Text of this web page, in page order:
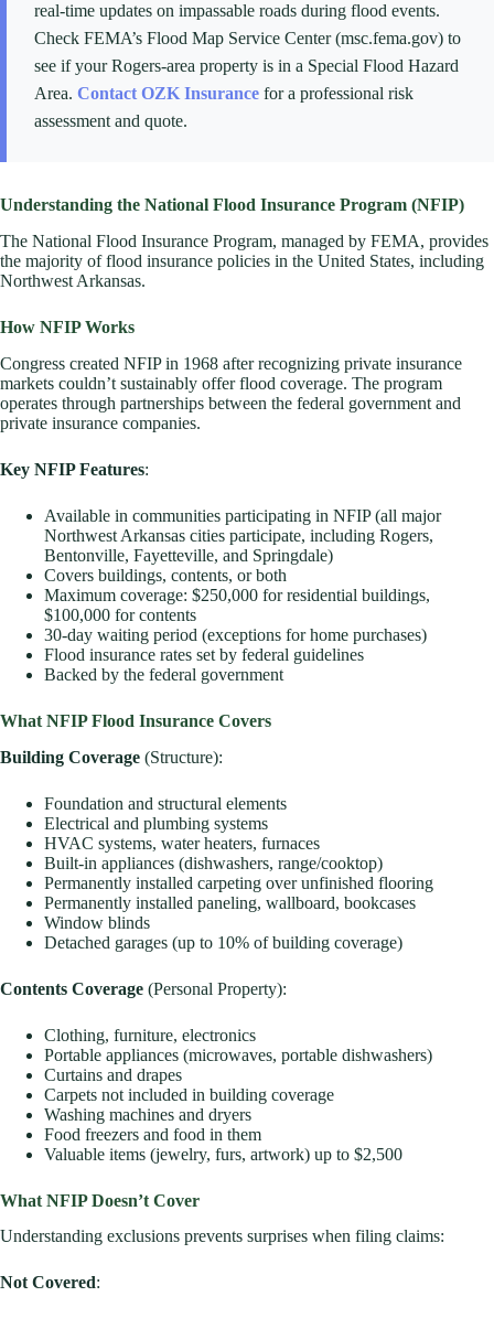
real-time updates on impassable roads during flood events.
Check FEMA’s Flood Map Service Center (msc.fema.gov) to
see if your Rogers-area property is in a Special Flood Hazard
Area. Contact OZK Insurance for a professional risk
assessment and quote.
Understanding the National Flood Insurance Program (NFIP)
The National Flood Insurance Program, managed by FEMA, provides
the majority of flood insurance policies in the United States, including
Northwest Arkansas.
How NFIP Works
Congress created NFIP in 1968 after recognizing private insurance
markets couldn’t sustainably offer flood coverage. The program
operates through partnerships between the federal government and
private insurance companies.
Key NFIP Features:
Available in communities participating in NFIP (all major
Northwest Arkansas cities participate, including Rogers,
Bentonville, Fayetteville, and Springdale)
Covers buildings, contents, or both
Maximum coverage: $250,000 for residential buildings,
$100,000 for contents
30-day waiting period (exceptions for home purchases)
Flood insurance rates set by federal guidelines
Backed by the federal government
What NFIP Flood Insurance Covers
Building Coverage (Structure):
Foundation and structural elements
Electrical and plumbing systems
HVAC systems, water heaters, furnaces
Built-in appliances (dishwashers, range/cooktop)
Permanently installed carpeting over unfinished flooring
Permanently installed paneling, wallboard, bookcases
Window blinds
Detached garages (up to 10% of building coverage)
Contents Coverage (Personal Property):
Clothing, furniture, electronics
Portable appliances (microwaves, portable dishwashers)
Curtains and drapes
Carpets not included in building coverage
Washing machines and dryers
Food freezers and food in them
Valuable items (jewelry, furs, artwork) up to $2,500
What NFIP Doesn’t Cover
Understanding exclusions prevents surprises when filing claims:
Not Covered: